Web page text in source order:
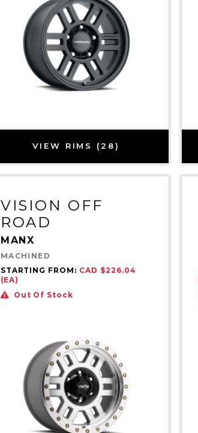
VIEW RIMS (28)
VISION OFF
ROAD
MANX
MACHINED
STARTING FROM: CAD $226.04
(EA)
Out Of Stock